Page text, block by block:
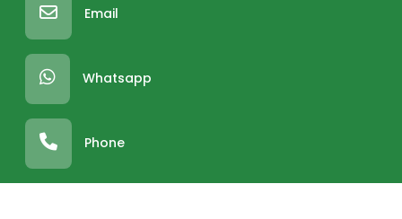
Email
Whatsapp
Phone